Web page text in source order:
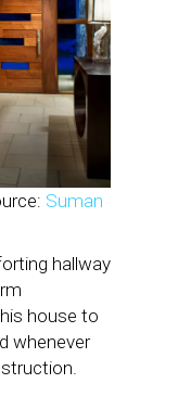
Suman
hallway
house to
whenever